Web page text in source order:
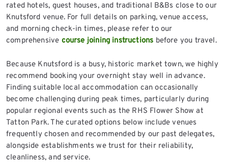
rated hotels, guest houses, and traditional B&Bs close to our
Knutsford venue. For full details on parking, venue access,
and morning check-in times, please refer to our
comprehensive course joining instructions before you travel.
Because Knutsford is a busy, historic market town, we highly
recommend booking your overnight stay well in advance.
Finding suitable local accommodation can occasionally
become challenging during peak times, particularly during
popular regional events such as the RHS Flower Show at
Tatton Park. The curated options below include venues
frequently chosen and recommended by our past delegates,
alongside establishments we trust for their reliability,
cleanliness, and service.